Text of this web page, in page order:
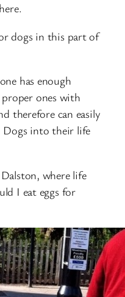
dogs in this part of
has enough
ones with
therefore can easily
Dogs into their life
where life
I eat eggs for